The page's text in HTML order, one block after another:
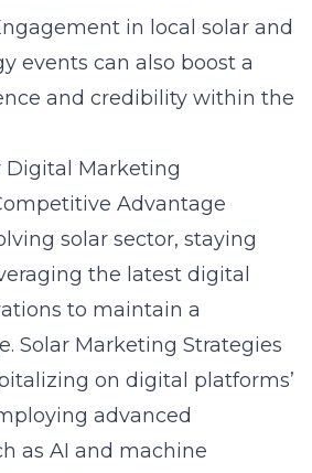
in local solar and
events can also boost a
and credibility within the
Digital Marketing
Advantage
solar sector, staying
the latest digital
to maintain a
Solar Marketing Strategies
on digital platforms’
advanced
as AI and machine